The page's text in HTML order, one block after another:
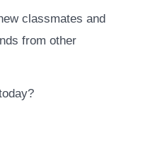
classmates and
from other